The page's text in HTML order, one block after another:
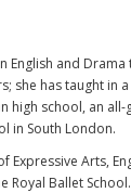
English and
she has taught in
high school, an
in South London.
Expressive Arts,
Royal Ballet